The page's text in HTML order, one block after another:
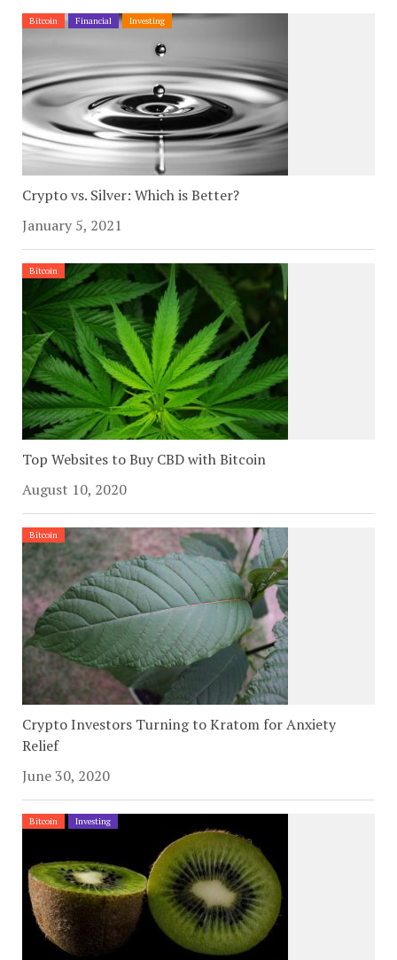
Bitcoin Financial Investing
Crypto vs. Silver: Which is Better?
January 5, 2021
Bitcoin
Top Websites to Buy CBD with Bitcoin
August 10, 2020
Bitcoin
Crypto Investors Turning to Kratom for Anxiety
Relief
June 30, 2020
Bitcoin Investing